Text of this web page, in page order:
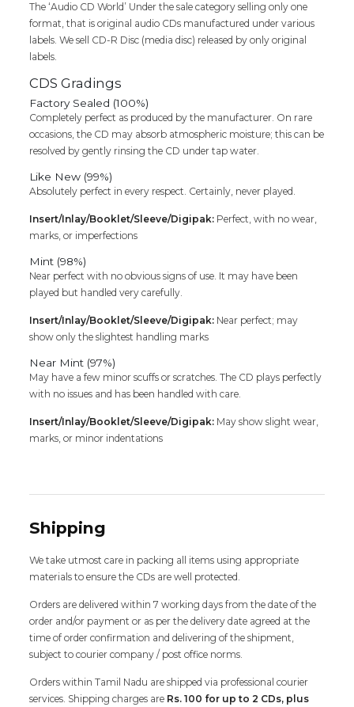
The ‘Audio CD World’ Under the sale category selling only one
format, that is original audio CDs manufactured under various
labels. We sell CD-R Disc (media disc) released by only original
labels.
CDS Gradings
Factory Sealed (100%)
Completely perfect as produced by the manufacturer. On rare
occasions, the CD may absorb atmospheric moisture; this can be
resolved by gently rinsing the CD under tap water.
Like New (99%)
Absolutely perfect in every respect. Certainly, never played.
Insert/Inlay/Booklet/Sleeve/Digipak: Perfect, with no wear,
marks, or imperfections
Mint (98%)
Near perfect with no obvious signs of use. It may have been
played but handled very carefully.
Insert/Inlay/Booklet/Sleeve/Digipak: Near perfect; may
show only the slightest handling marks
Near Mint (97%)
May have a few minor scuffs or scratches. The CD plays perfectly
with no issues and has been handled with care.
Insert/Inlay/Booklet/Sleeve/Digipak: May show slight wear,
marks, or minor indentations
Shipping
We take utmost care in packing all items using appropriate
materials to ensure the CDs are well protected.
Orders are delivered within 7 working days from the date of the
order and/or payment or as per the delivery date agreed at the
time of order confirmation and delivering of the shipment,
subject to courier company / post office norms.
Orders within Tamil Nadu are shipped via professional courier
services. Shipping charges are Rs. 100 for up to 2 CDs, plus